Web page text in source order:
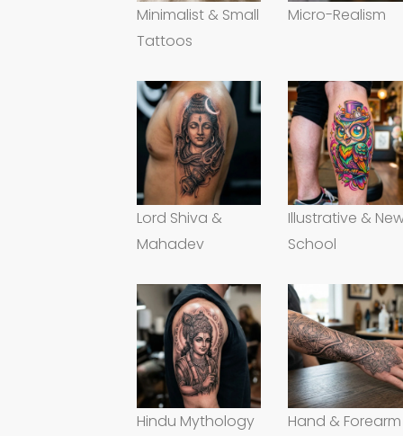
Minimalist & Small
Tattoos
Micro-Realism
Lord Shiva &
Mahadev
Illustrative &
School
Hindu Mythology
Hand & Forearm